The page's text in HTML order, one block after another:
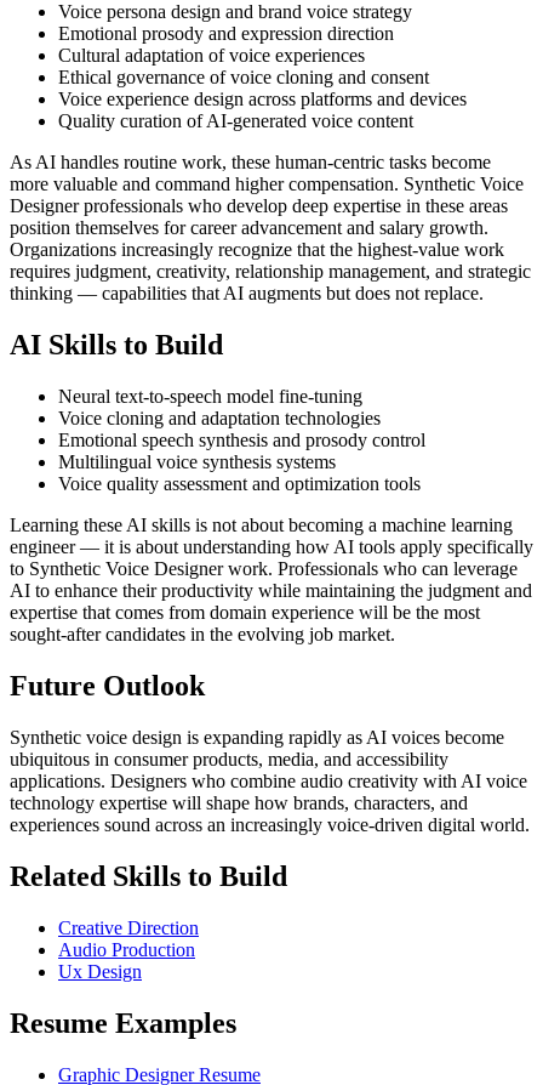
Voice persona design and brand voice strategy
Emotional prosody and expression direction
Cultural adaptation of voice experiences
Ethical governance of voice cloning and consent
Voice experience design across platforms and devices
Quality curation of AI-generated voice content
As AI handles routine work, these human-centric tasks become
more valuable and command higher compensation. Synthetic Voice
Designer professionals who develop deep expertise in these areas
position themselves for career advancement and salary growth.
Organizations increasingly recognize that the highest-value work
requires judgment, creativity, relationship management, and strategic
thinking — capabilities that AI augments but does not replace.
AI Skills to Build
Neural text-to-speech model fine-tuning
Voice cloning and adaptation technologies
Emotional speech synthesis and prosody control
Multilingual voice synthesis systems
Voice quality assessment and optimization tools
Learning these AI skills is not about becoming a machine learning
engineer — it is about understanding how AI tools apply specifically
to Synthetic Voice Designer work. Professionals who can leverage
AI to enhance their productivity while maintaining the judgment and
expertise that comes from domain experience will be the most
sought-after candidates in the evolving job market.
Future Outlook
Synthetic voice design is expanding rapidly as AI voices become
ubiquitous in consumer products, media, and accessibility
applications. Designers who combine audio creativity with AI voice
technology expertise will shape how brands, characters, and
experiences sound across an increasingly voice-driven digital world.
Related Skills to Build
Creative Direction
Audio Production
Ux Design
Resume Examples
Graphic Designer Resume